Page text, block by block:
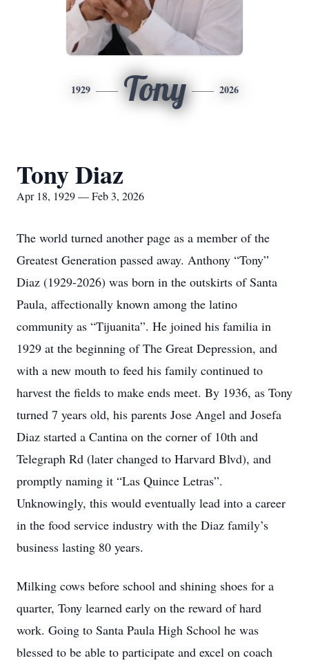
1929 Tony 2026
Tony Diaz
Apr 18, 1929 — Feb 3, 2026
The world turned another page as a member of the
Greatest Generation passed away. Anthony “Tony”
Diaz (1929-2026) was born in the outskirts of Santa
Paula, affectionally known among the latino
community as “Tijuanita”. He joined his familia in
1929 at the beginning of The Great Depression, and
with a new mouth to feed his family continued to
harvest the fields to make ends meet. By 1936, as Tony
turned 7 years old, his parents Jose Angel and Josefa
Diaz started a Cantina on the corner of 10th and
Telegraph Rd (later changed to Harvard Blvd), and
promptly naming it “Las Quince Letras”.
Unknowingly, this would eventually lead into a career
in the food service industry with the Diaz family’s
business lasting 80 years.
Milking cows before school and shining shoes for a
quarter, Tony learned early on the reward of hard
work. Going to Santa Paula High School he was
blessed to be able to participate and excel on coach